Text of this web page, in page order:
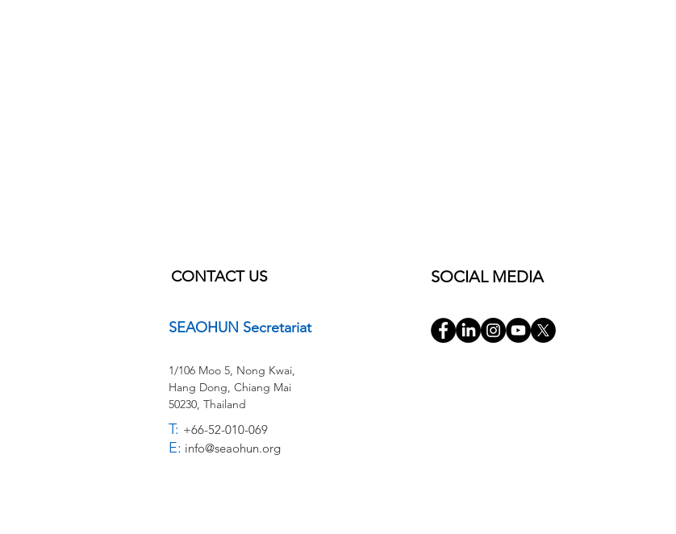
CONTACT US
SEAOHUN Secretariat
SOCIAL MEDIA
1/106 Moo 5, Nong Kwai,
Hang Dong, Chiang Mai
50230, Thailand
T: +66-52-010-069
E: info@seaohun.org